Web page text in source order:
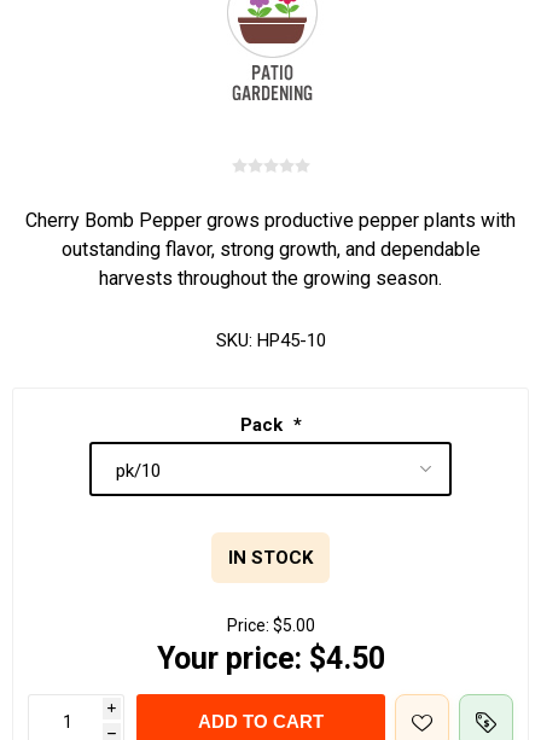
Cherry Bomb Pepper grows productive pepper plants with
outstanding flavor, strong growth, and dependable
harvests throughout the growing season.
SKU: HP45-10
Pack *
IN STOCK
Price: $5.00
Your price: $4.50
i
h
ADD TO CART